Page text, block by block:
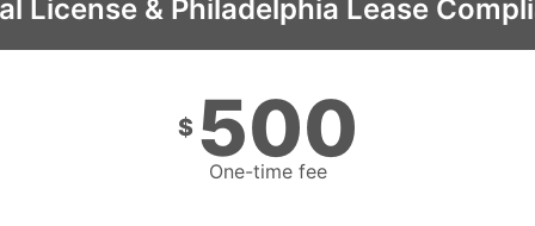
License & Philadelphia Lease
$ 500
One-time fee